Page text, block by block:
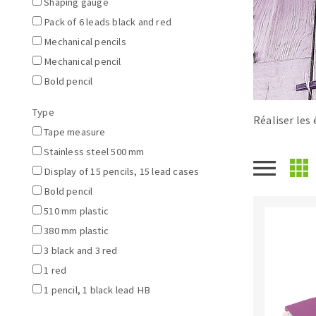
Tables saws
Large format system
Table de travail
Roues
Disques à
Quick stick sanding disks
Sanding pad
Sanding belts
Sanding pad
Réaliser les
Pack of 6 leads black and red
Mechanical pencils
Mechanical pencil
Bold pencil
Type
Tape measure
Stainless steel 500 mm
Display of 15 pencils, 15 lead cases
Bold pencil
510 mm plastic
380 mm plastic
3 black and 3 red
1 red
1 pencil, 1 black lead HB